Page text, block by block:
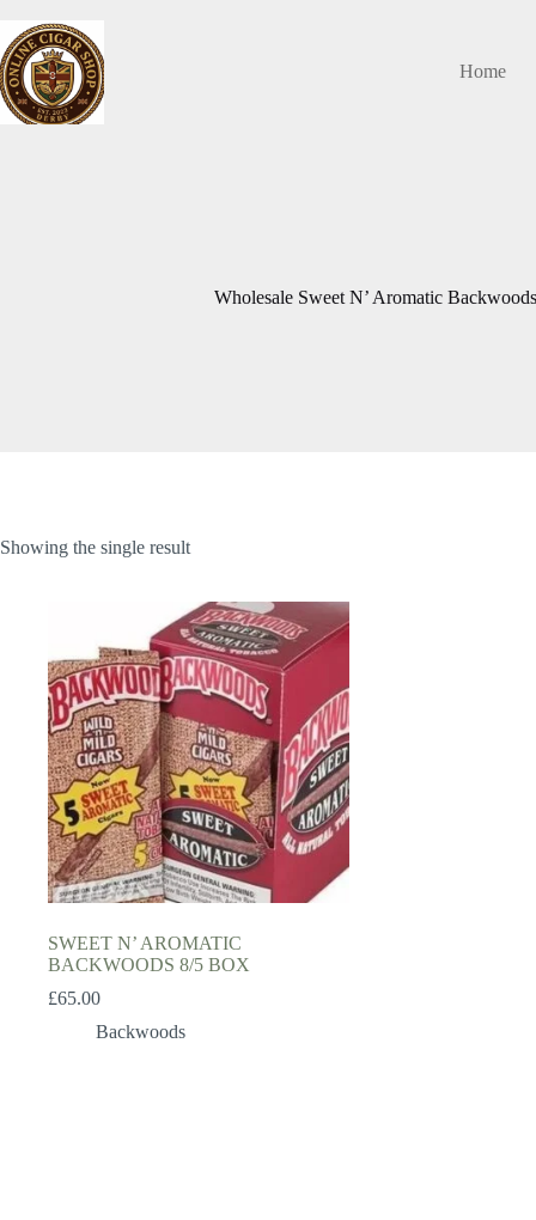
content
Home
Wholesale Sweet N’ Aromatic
Showing the single result
SWEET N’ AROMATIC
BACKWOODS 8/5 BOX
£65.00
Backwoods